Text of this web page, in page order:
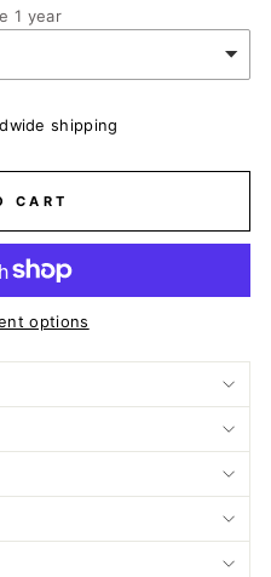
1 year
shipping
CART
options